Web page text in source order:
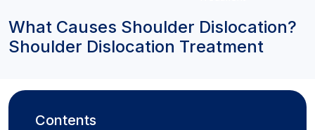
What Causes Shoulder Dislocation?
Shoulder Dislocation Treatment
Contents